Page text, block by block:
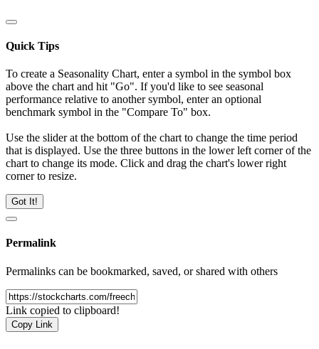
Quick Tips
To create a Seasonality Chart, enter a symbol in the symbol box
above the chart and hit "Go". If you'd like to see seasonal
performance relative to another symbol, enter an optional
benchmark symbol in the "Compare To" box.
Use the slider at the bottom of the chart to change the time period
that is displayed. Use the three buttons in the lower left corner of the
chart to change its mode. Click and drag the chart's lower right
corner to resize.
Got It!
Permalink
Permalinks can be bookmarked, saved, or shared with others
Link copied to clipboard!
Copy Link